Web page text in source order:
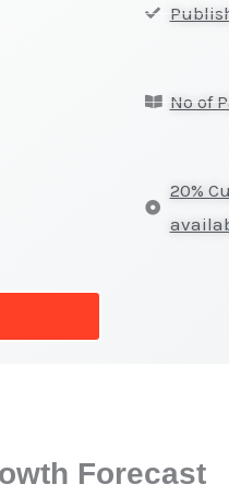
No of
20%
Forecast